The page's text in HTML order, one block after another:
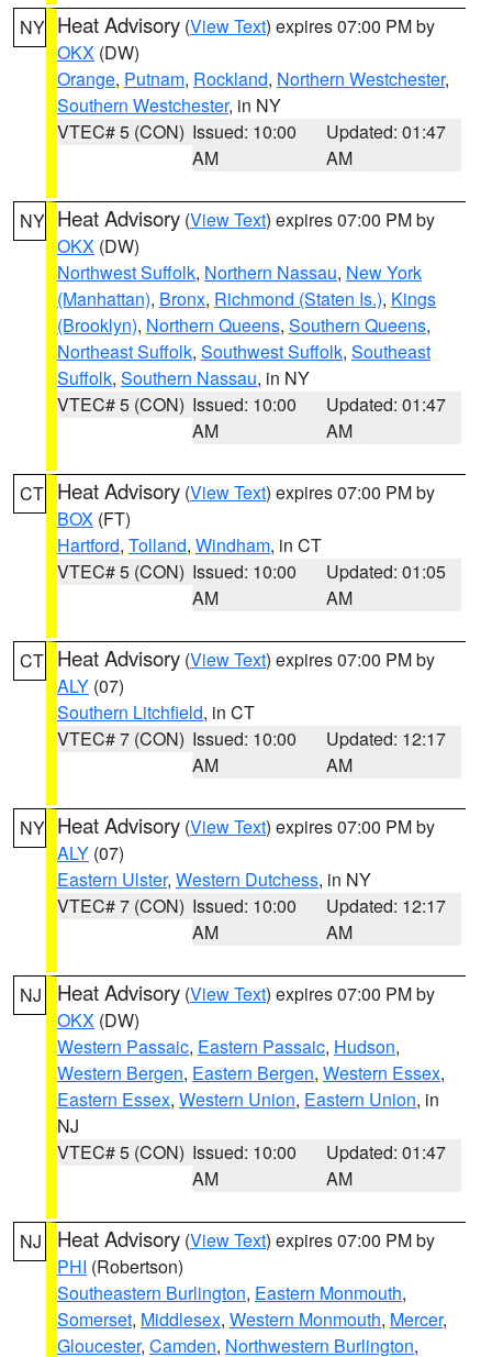
NY Heat Advisory (View Text) expires 07:00 PM by
OKX (DW)
Orange, Putnam, Rockland, Northern Westchester,
Southern Westchester, in NY
VTEC# 5 (CON) Issued: 10:00
AM
Updated: 01:47
AM
NY Heat Advisory (View Text) expires 07:00 PM by
OKX (DW)
Northwest Suffolk, Northern Nassau, New York
(Manhattan), Bronx, Richmond (Staten Is.), Kings
(Brooklyn), Northern Queens, Southern Queens,
Northeast Suffolk, Southwest Suffolk, Southeast
Suffolk, Southern Nassau, in NY
VTEC# 5 (CON) Issued: 10:00
AM
Updated: 01:47
AM
CT Heat Advisory (View Text) expires 07:00 PM by
BOX (FT)
Hartford, Tolland, Windham, in CT
VTEC# 5 (CON) Issued: 10:00
AM
Updated: 01:05
AM
CT Heat Advisory (View Text) expires 07:00 PM by
ALY (07)
Southern Litchfield, in CT
VTEC# 7 (CON) Issued: 10:00
AM
Updated: 12:17
AM
NY Heat Advisory (View Text) expires 07:00 PM by
ALY (07)
Eastern Ulster, Western Dutchess, in NY
VTEC# 7 (CON) Issued: 10:00
AM
Updated: 12:17
AM
NJ Heat Advisory (View Text) expires 07:00 PM by
OKX (DW)
Western Passaic, Eastern Passaic, Hudson,
Western Bergen, Eastern Bergen, Western Essex,
Eastern Essex, Western Union, Eastern Union, in
NJ
VTEC# 5 (CON) Issued: 10:00
AM
Updated: 01:47
AM
NJ Heat Advisory (View Text) expires 07:00 PM by
PHI (Robertson)
Southeastern Burlington, Eastern Monmouth,
Somerset, Middlesex, Western Monmouth, Mercer,
Gloucester, Camden, Northwestern Burlington,